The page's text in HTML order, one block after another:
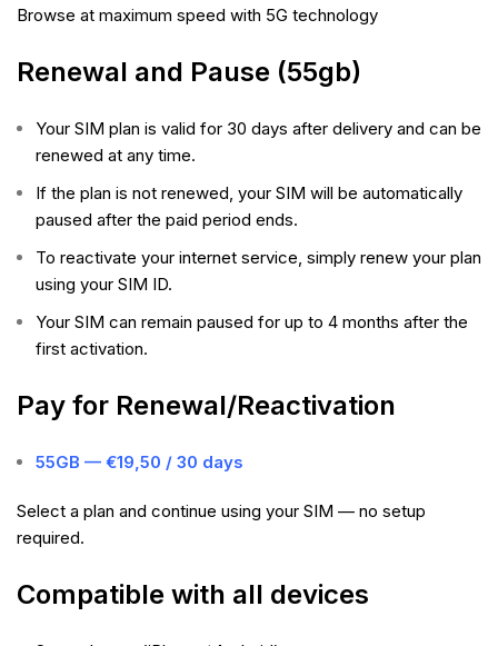
Browse at maximum speed with 5G technology
Renewal and Pause (55gb)
Your SIM plan is valid for 30 days after delivery and can be
renewed at any time.
If the plan is not renewed, your SIM will be automatically
paused after the paid period ends.
To reactivate your internet service, simply renew your plan
using your SIM ID.
Your SIM can remain paused for up to 4 months after the
first activation.
Pay for Renewal/Reactivation
55GB — €19,50 / 30 days
Select a plan and continue using your SIM — no setup
required.
Compatible with all devices